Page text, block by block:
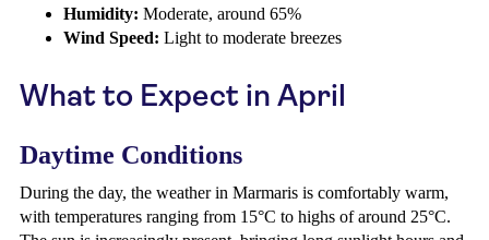
Humidity: Moderate, around 65%
Wind Speed: Light to moderate breezes
What to Expect in April
Daytime Conditions
During the day, the weather in Marmaris is comfortably warm,
with temperatures ranging from 15°C to highs of around 25°C.